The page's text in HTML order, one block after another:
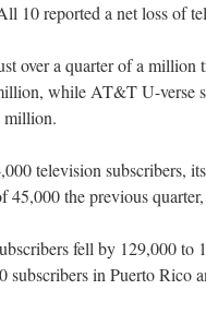
10 reported a net loss of
over a quarter of a million
while AT&T U-verse
million.
television subscribers,
45,000 the previous
fell by 129,000
subscribers in Puerto Rico